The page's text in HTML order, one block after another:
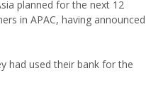
planned for the next 12
in APAC, having announced
had used their bank for the